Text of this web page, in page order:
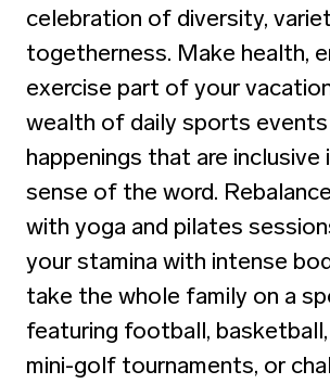
celebration of diversity,
togetherness. Make health,
exercise part of your
wealth of daily sports events
happenings that are inclusive
sense of the word.
with yoga and pilates
your stamina with intense
take the whole family on a
featuring football, basketball,
mini-golf tournaments, or